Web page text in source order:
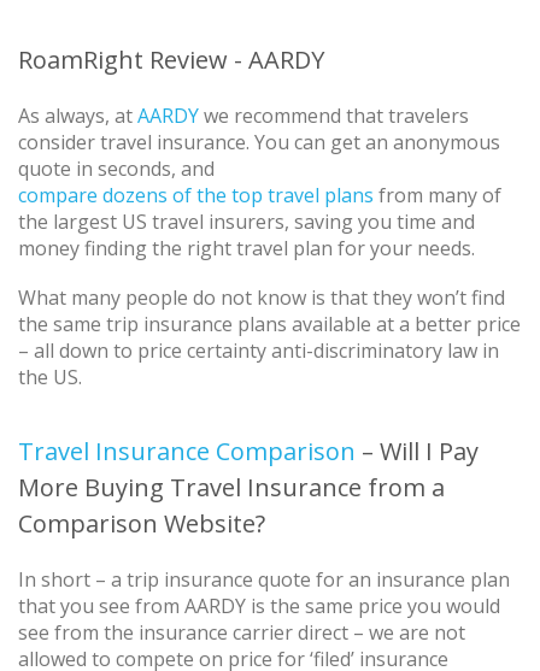
RoamRight Review - AARDY
As always, atAARDYwe recommend that travelers
consider travel insurance. You can get an anonymous
quote in seconds, and
compare dozens of the top travel plans from many of
the largest US travel insurers, saving you time and
money finding the right travel plan for your needs.
What many people do not know is that they won’t find
the same trip insurance plans available at a better price
– all down to price certainty anti-discriminatory law in
the US.
Travel Insurance Comparison – Will I Pay
More Buying Travel Insurance from a
Comparison Website?
In short – a trip insurance quote for an insurance plan
that you see from AARDY is the same price you would
see from the insurance carrier direct – we are not
allowed to compete on price for ‘filed’ insurance